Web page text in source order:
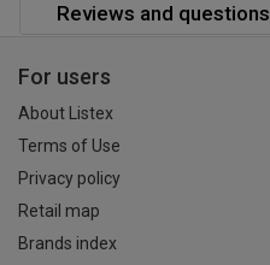
Reviews and questions
For users
About Listex
Terms of Use
Privacy policy
Retail map
Brands index